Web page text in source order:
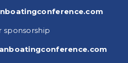
sponsorship